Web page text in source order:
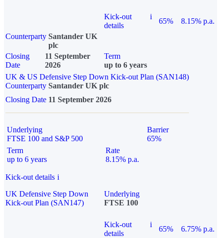
Kick-out
details
i
65%
8.15% p.a.
Counterparty Santander UK
plc
Closing
Date
11 September
2026
Term
up to 6 years
UK & US Defensive Step Down Kick-out Plan (SAN148)
Counterparty Santander UK plc
Closing Date 11 September 2026
Underlying
FTSE 100 and S&P 500
Barrier
65%
Term
up to 6 years
Rate
8.15% p.a.
Kick-out details i
UK Defensive Step Down
Kick-out Plan (SAN147)
Underlying
FTSE 100
Kick-out
details
i
65% 6.75% p.a.